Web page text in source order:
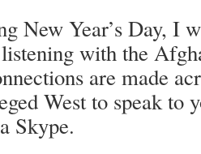
New Year’s Day, I
with the
are made
West to speak to
Skype.